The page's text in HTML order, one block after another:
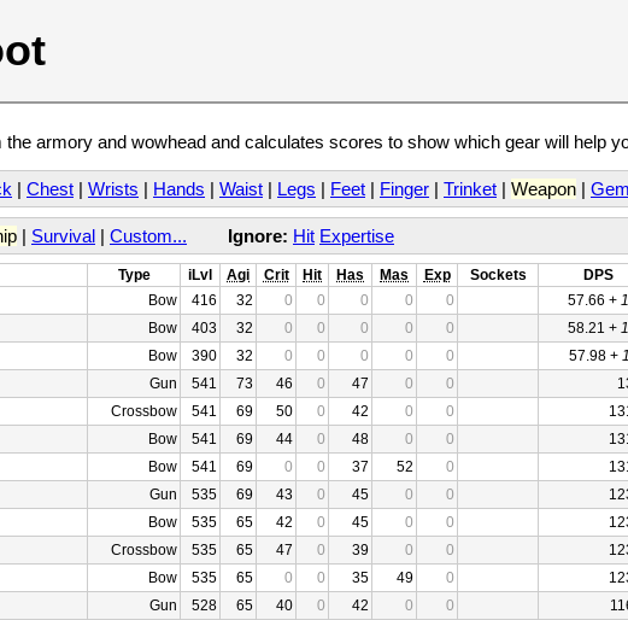
armory and wowhead and calculates scores to show which gear will help
| Chest | Wrists | Hands | Waist | Legs | Feet | Finger | Trinket | Weapon |
| Survival | Custom... Ignore: Hit Expertise
Type iLvl Agi Crit Hit Has Mas Exp Sockets DPS
Bow 416 32 0 0 0 0 0 57.66 +
Bow 403 32 0 0 0 0 0 58.21 +
Bow 390 32 0 0 0 0 0 57.98 +
Gun 541 73 46 0 47 0 0
Crossbow 541 69 50 0 42 0 0
Bow 541 69 44 0 48 0 0
Bow 541 69 0 0 37 52 0
Gun 535 69 43 0 45 0 0
Bow 535 65 42 0 45 0 0
Crossbow 535 65 47 0 39 0 0
Bow 535 65 0 0 35 49 0
Gun 528 65 40 0 42 0 0